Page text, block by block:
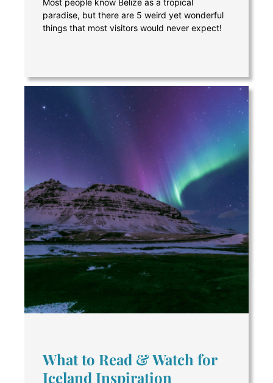
Most people know Belize as a tropical
paradise, but there are 5 weird yet wonderful
things that most visitors would never expect!
What to Read & Watch for
Iceland Inspiration